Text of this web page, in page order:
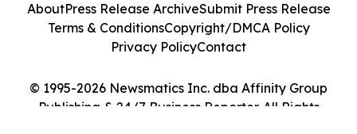
© 1995-2026 Newsmatics Inc. dba Affinity Group
Publishing & 24/7 Business Reporter. All Rights
AboutPress Release ArchiveSubmit Press Release
Terms & ConditionsCopyright/DMCA Policy
Privacy PolicyContact